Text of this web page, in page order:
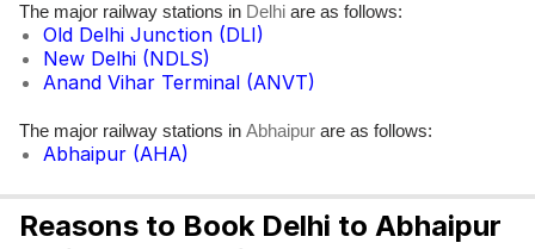
The major railway stations in Delhi are as follows:
Old Delhi Junction (DLI)
New Delhi (NDLS)
Anand Vihar Terminal (ANVT)
The major railway stations in Abhaipur are as follows:
Abhaipur (AHA)
Reasons to Book Delhi to Abhaipur